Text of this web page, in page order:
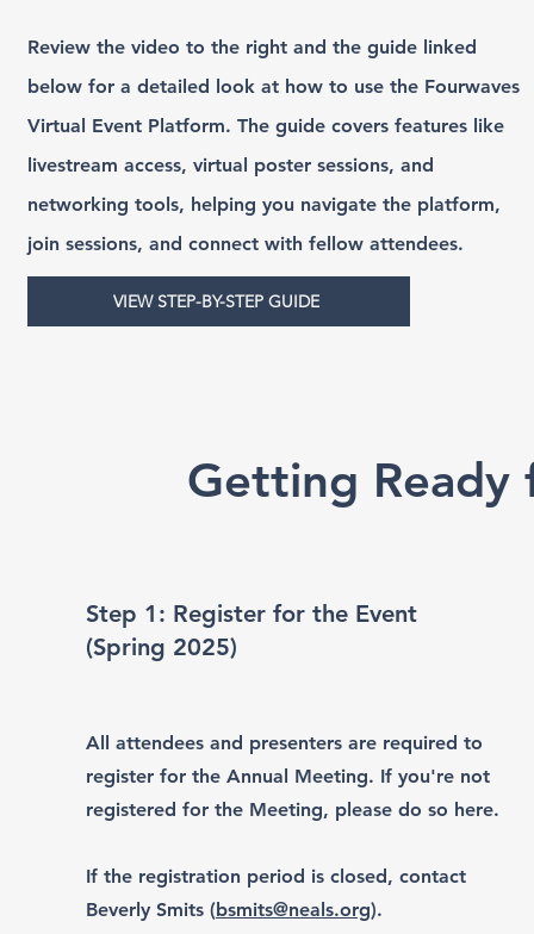
Review the video to the right and the guide linked
below for a detailed look at how to use the Fourwaves
Virtual Event Platform. The guide covers features like
livestream access, virtual poster sessions, and
networking tools, helping you navigate the platform,
join sessions, and connect with fellow attendees.
VIEW STEP-BY-STEP GUIDE
Getting
Step 1: Register for the Event
(Spring 2025)
All attendees and presenters are required to
register for the Annual Meeting. If you're not
registered for the Meeting, please do so here.
If the registration period is closed, contact
Beverly Smits (bsmits@neals.org).